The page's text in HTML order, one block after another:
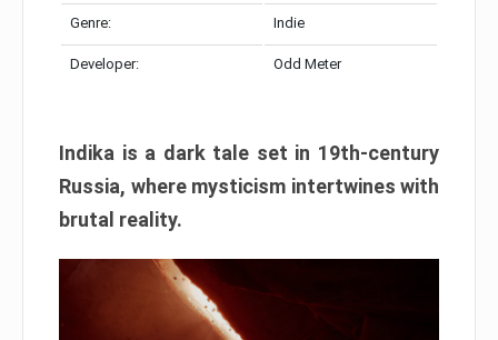
Genre: Indie
Developer: Odd Meter
Indika is a dark tale set in 19th-century
Russia, where mysticism intertwines with
brutal reality.